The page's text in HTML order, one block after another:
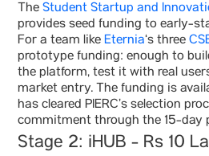
The Student Startup and
provides seed funding to early-
For a team like Eternia‘s three
prototype funding: enough to
the platform, test it with real
market entry. The funding is
has cleared PIERC’s selection
commitment through the 15-day
Stage 2: iHUB - Rs 10